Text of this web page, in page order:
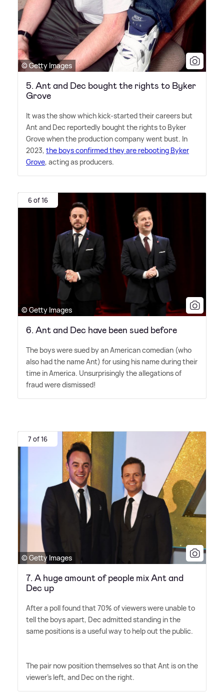
© Getty Images
5. Ant and Dec bought the rights to Byker
Grove
It was the show which kick-started their careers but
Ant and Dec reportedly bought the rights to Byker
Grove when the production company went bust. In
2023, the boys confirmed they are rebooting Byker
Grove, acting as producers.
6 of 16
© Getty Images
6. Ant and Dec have been sued before
The boys were sued by an American comedian (who
also had the name Ant) for using his name during their
time in America. Unsurprisingly the allegations of
fraud were dismissed!
7 of 16
© Getty Images
7. A huge amount of people mix Ant and
Dec up
After a poll found that 70% of viewers were unable to
tell the boys apart, Dec admitted standing in the
same positions is a useful way to help out the public.
The pair now position themselves so that Ant is on the
viewer's left, and Dec on the right.